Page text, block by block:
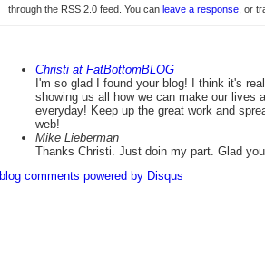
through the RSS 2.0 feed. You can leave a response , or
Christi at FatBottomBLOG
I'm so glad I found your blog! I think it's
showing us all how we can make our lives
everyday! Keep up the great work and
web!
Mike Lieberman
Thanks Christi. Just doin my part. Glad
blog comments powered by Disqus